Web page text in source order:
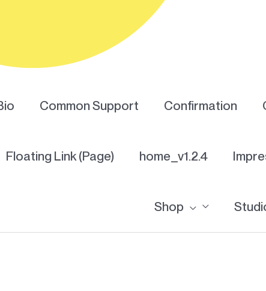
Common Support Confirmation
Floating Link (Page) home_v1.2.4
Shop